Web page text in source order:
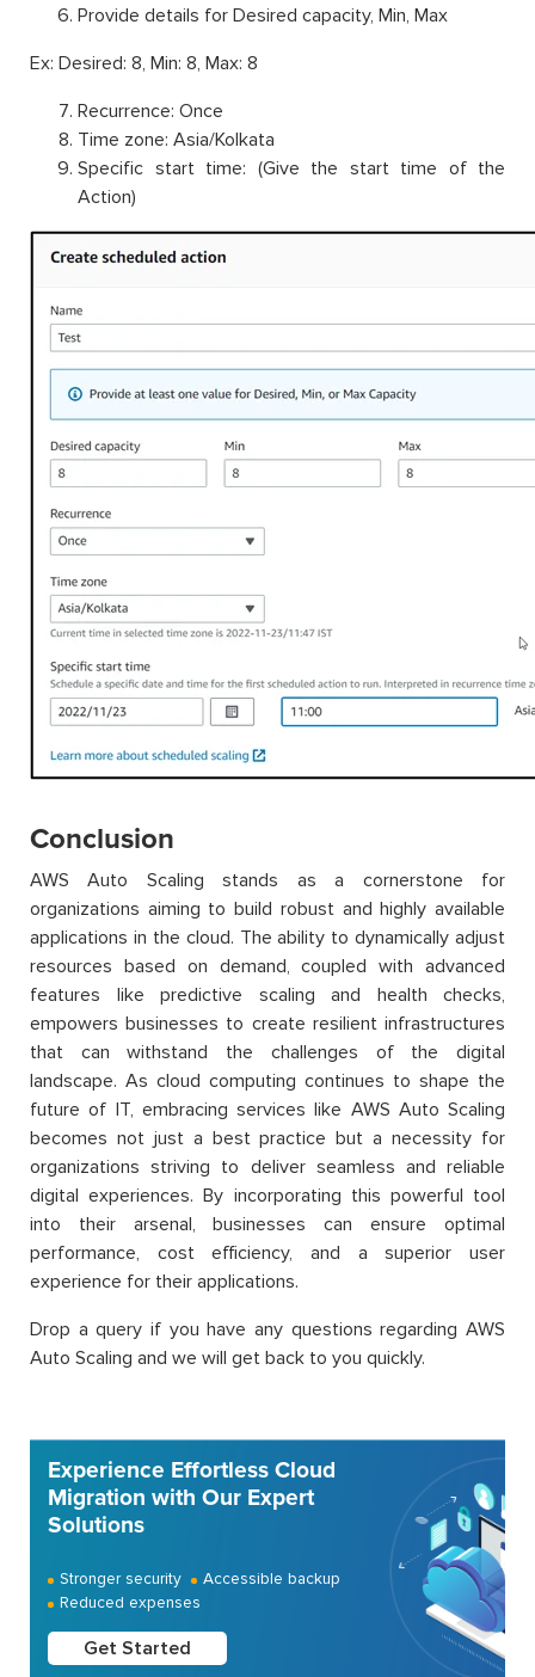
Provide details for Desired capacity, Min, Max
Ex: Desired: 8, Min: 8, Max: 8
Recurrence: Once
Time zone: Asia/Kolkata
Specific start time: (Give the start time of the
Action)
Conclusion
AWS Auto Scaling stands as a cornerstone for
organizations aiming to build robust and highly available
applications in the cloud. The ability to dynamically adjust
resources based on demand, coupled with advanced
features like predictive scaling and health checks,
empowers businesses to create resilient infrastructures
that can withstand the challenges of the digital
landscape. As cloud computing continues to shape the
future of IT, embracing services like AWS Auto Scaling
becomes not just a best practice but a necessity for
organizations striving to deliver seamless and reliable
digital experiences. By incorporating this powerful tool
into their arsenal, businesses can ensure optimal
performance, cost efficiency, and a superior user
experience for their applications.
Drop a query if you have any questions regarding AWS
Auto Scaling and we will get back to you quickly.
Experience Effortless Cloud
Migration with Our Expert
Solutions
Stronger security
Accessible backup
Reduced expenses
Get Started